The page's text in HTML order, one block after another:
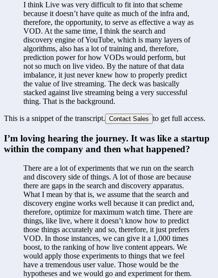
I think Live was very difficult to fit into that scheme
because it doesn’t have quite as much of the infra and,
therefore, the opportunity, to serve as effective a way as
VOD. At the same time, I think the search and
discovery engine of YouTube, which is many layers of
algorithms, also has a lot of training and, therefore,
prediction power for how VODs would perform, but
not so much on live video. By the nature of that data
imbalance, it just never knew how to properly predict
the value of live streaming. The deck was basically
stacked against live streaming being a very successful
thing. That is the background.
This is a snippet of the transcript. Contact Sales to get full access.
I’m loving hearing the journey. It was like a startup
within the company and then what happened?
There are a lot of experiments that we run on the search
and discovery side of things. A lot of those are because
there are gaps in the search and discovery apparatus.
What I mean by that is, we assume that the search and
discovery engine works well because it can predict and,
therefore, optimize for maximum watch time. There are
things, like live, where it doesn’t know how to predict
those things accurately and so, therefore, it just prefers
VOD. In those instances, we can give it a 1,000 times
boost, to the ranking of how live content appears. We
would apply those experiments to things that we feel
have a tremendous user value. Those would be the
hypotheses and we would go and experiment for them.